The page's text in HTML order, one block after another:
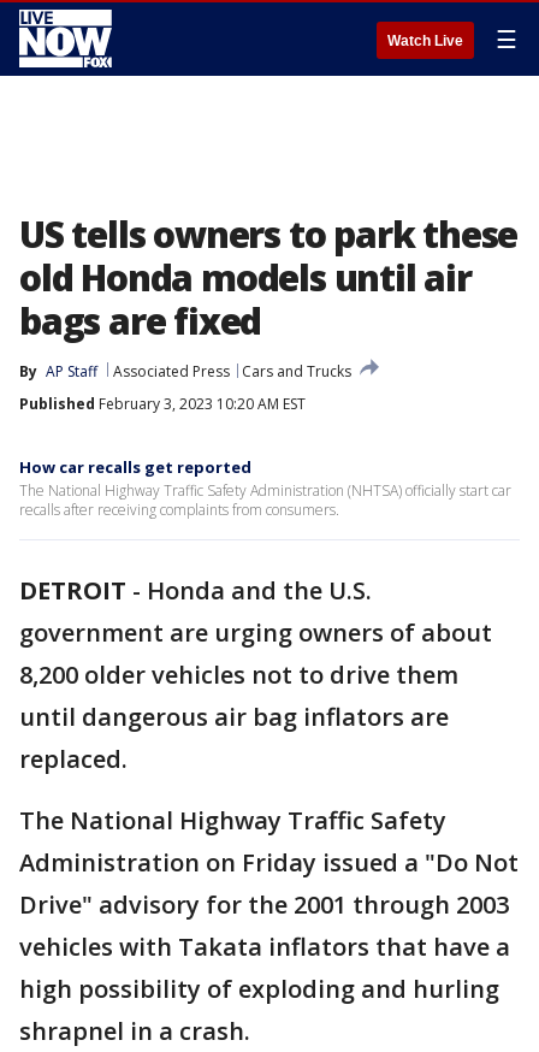
Watch Live ☰
US tells owners to park these
old Honda models until air
bags are fixed
By AP Staff Associated Press
Cars and Trucks
Published February 3, 2023 10:20 AM EST
How car recalls get reported
The National Highway Traffic Safety Administration (NHTSA) officially start car
recalls after receiving complaints from consumers.
DETROIT - Honda and the U.S.
government are urging owners of about
8,200 older vehicles not to drive them
until dangerous air bag inflators are
replaced.
The National Highway Traffic Safety
Administration on Friday issued a "Do Not
Drive" advisory for the 2001 through 2003
vehicles with Takata inflators that have a
high possibility of exploding and hurling
shrapnel in a crash.